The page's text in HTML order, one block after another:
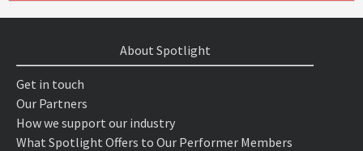
About Spotlight
Get in touch
Our Partners
How we support our industry
What Spotlight Offers to Our Performer Members